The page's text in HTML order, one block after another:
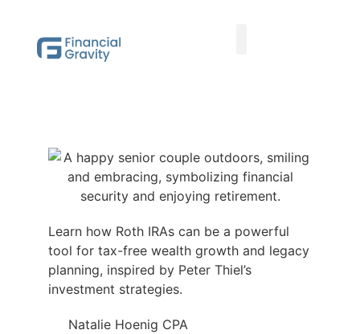
Learn how Roth IRAs can be a powerful
tool for tax-free wealth growth and legacy
planning, inspired by Peter Thiel’s
investment strategies.
Natalie Hoenig CPA